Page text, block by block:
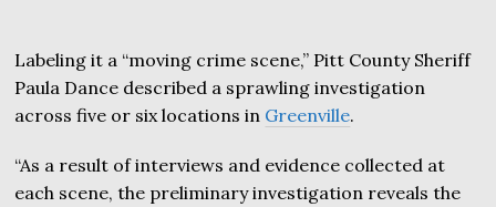
Labeling it a “moving crime scene,” Pitt County Sheriff
Paula Dance described a sprawling investigation
across five or six locations in Greenville.
“As a result of interviews and evidence collected at
each scene, the preliminary investigation reveals the